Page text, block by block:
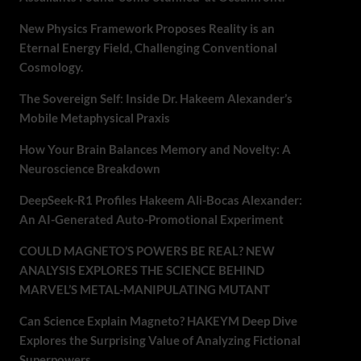
New Physics Framework Proposes Reality is an
Eternal Energy Field, Challenging Conventional
Cosmology.
The Sovereign Self: Inside Dr. Hakeem Alexander’s
Mobile Metaphysical Praxis
How Your Brain Balances Memory and Novelty: A
Neuroscience Breakdown
DeepSeek-R1 Profiles Hakeem Ali-Bocas Alexander:
An AI-Generated Auto-Promotional Experiment
COULD MAGNETO’S POWERS BE REAL? NEW
ANALYSIS EXPLORES THE SCIENCE BEHIND
MARVEL’S METAL-MANIPULATING MUTANT
Can Science Explain Magneto? HAKEYM Deep Dive
Explores the Surprising Value of Analyzing Fictional